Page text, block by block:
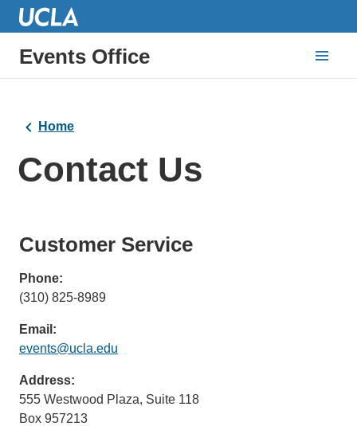
Events Office
Home
Contact Us
Customer Service
Phone:
(310) 825-8989
Email:
events@ucla.edu
Address:
555 Westwood Plaza, Suite 118
Box 957213